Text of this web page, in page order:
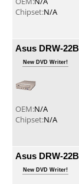
Chipset:N/A
Asus DRW-
New DVD Writer!
OEM:N/A
Chipset:N/A
Asus DRW-
New DVD Writer!